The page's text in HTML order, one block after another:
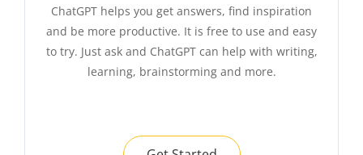
ChatGPT helps you get answers, find inspiration
and be more productive. It is free to use and easy
to try. Just ask and ChatGPT can help with writing,
learning, brainstorming and more.